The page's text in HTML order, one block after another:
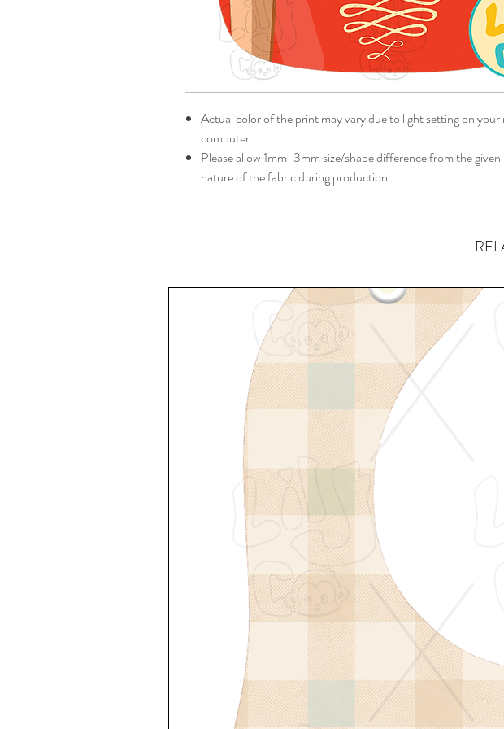
Actual color of the print may vary due to light setting on
computer
Please allow 1mm-3mm size/shape difference from the
nature of the fabric during production